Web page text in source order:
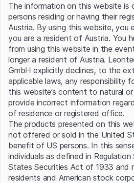
Server error.
The information on this website is
persons residing or having their
Austria. By using this website, you
you are a resident of Austria. You
from using this website in the
longer a resident of Austria.
GmbH explicitly declines, to the
applicable laws, any responsibility
this website’s content to natural
provide incorrect information
of residence or registered office.
The products presented on this
not offered or sold in the United
benefit of US persons. In this
individuals as defined in
States Securities Act of 1933 and
residents and American stock